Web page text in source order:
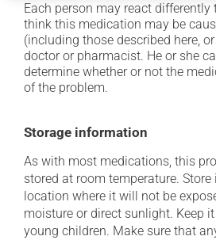
Each person may react differently
think this medication may be
(including those described here,
doctor or pharmacist. He or she
determine whether or not the
of the problem.
Storage information
As with most medications, this
stored at room temperature. Store
location where it will not be
moisture or direct sunlight. Keep
young children. Make sure that